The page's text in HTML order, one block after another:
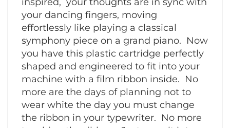
new friend by your side. You feel so
inspired, your thoughts are in sync with
your dancing fingers, moving
effortlessly like playing a classical
symphony piece on a grand piano. Now
you have this plastic cartridge perfectly
shaped and engineered to fit into your
machine with a film ribbon inside. No
more are the days of planning not to
wear white the day you must change